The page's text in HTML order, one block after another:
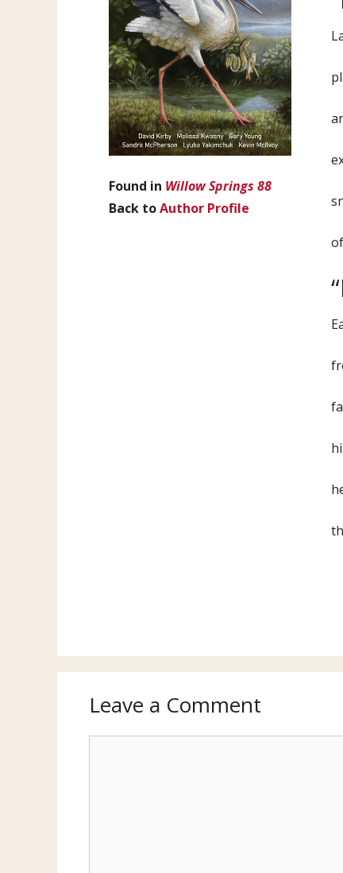
Found in Willow Springs 88
Back toAuthor Profile
Leave a Comment